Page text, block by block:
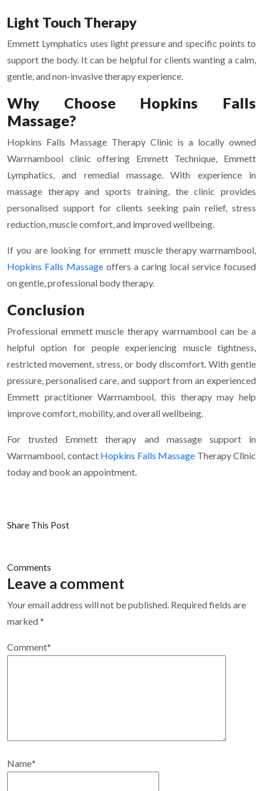
Light Touch Therapy
Emmett Lymphatics uses light pressure and specific points to
support the body. It can be helpful for clients wanting a calm,
gentle, and non-invasive therapy experience.
Why Choose Hopkins Falls
Massage?
Hopkins Falls Massage Therapy Clinic is a locally owned
Warrnambool clinic offering Emmett Technique, Emmett
Lymphatics, and remedial massage. With experience in
massage therapy and sports training, the clinic provides
personalised support for clients seeking pain relief, stress
reduction, muscle comfort, and improved wellbeing.
If you are looking for emmett muscle therapy warrnambool,
Hopkins Falls Massage offers a caring local service focused
on gentle, professional body therapy.
Conclusion
Professional emmett muscle therapy warrnambool can be a
helpful option for people experiencing muscle tightness,
restricted movement, stress, or body discomfort. With gentle
pressure, personalised care, and support from an experienced
Emmett practitioner Warrnambool, this therapy may help
improve comfort, mobility, and overall wellbeing.
For trusted Emmett therapy and massage support in
Warrnambool, contact Hopkins Falls Massage Therapy Clinic
today and book an appointment.
Share This Post
Comments
Leave a comment
Your email address will not be published. Required fields are
marked*
Comment*
Name*